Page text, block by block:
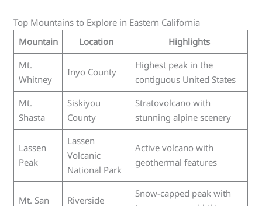
Top Mountains to Explore in Eastern California
Mountain
Location
Highlights
Mt.
Whitney
Inyo County
Highest peak in the
contiguous United States
Mt.
Shasta
Siskiyou
County
Stratovolcano with
stunning alpine scenery
Lassen
Peak
Lassen
Volcanic
National Park
Active volcano with
geothermal features
Mt. San Riverside
Snow-capped peak with